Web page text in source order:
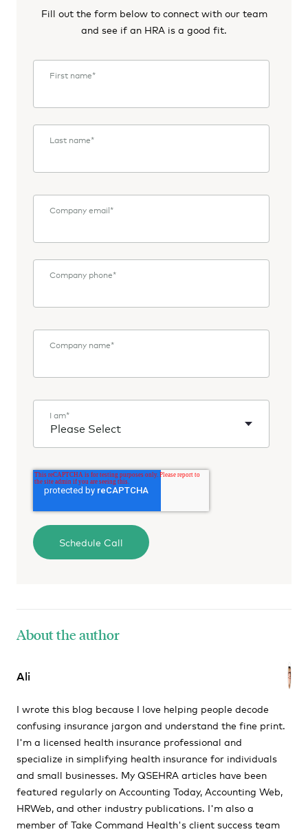
Fill out the form below to connect with our team
and see if an HRA is a good fit.
First name*
Last name*
Company email*
Company phone*
Company name*
I am*
About the author
Ali
I wrote this blog because I love helping people decode
confusing insurance jargon and understand the fine print.
I'm a licensed health insurance professional and
specialize in simplifying health insurance for individuals
and small businesses. My QSEHRA articles have been
featured regularly on Accounting Today, Accounting Web,
HRWeb, and other industry publications. I'm also a
member of Take Command Health's client success team